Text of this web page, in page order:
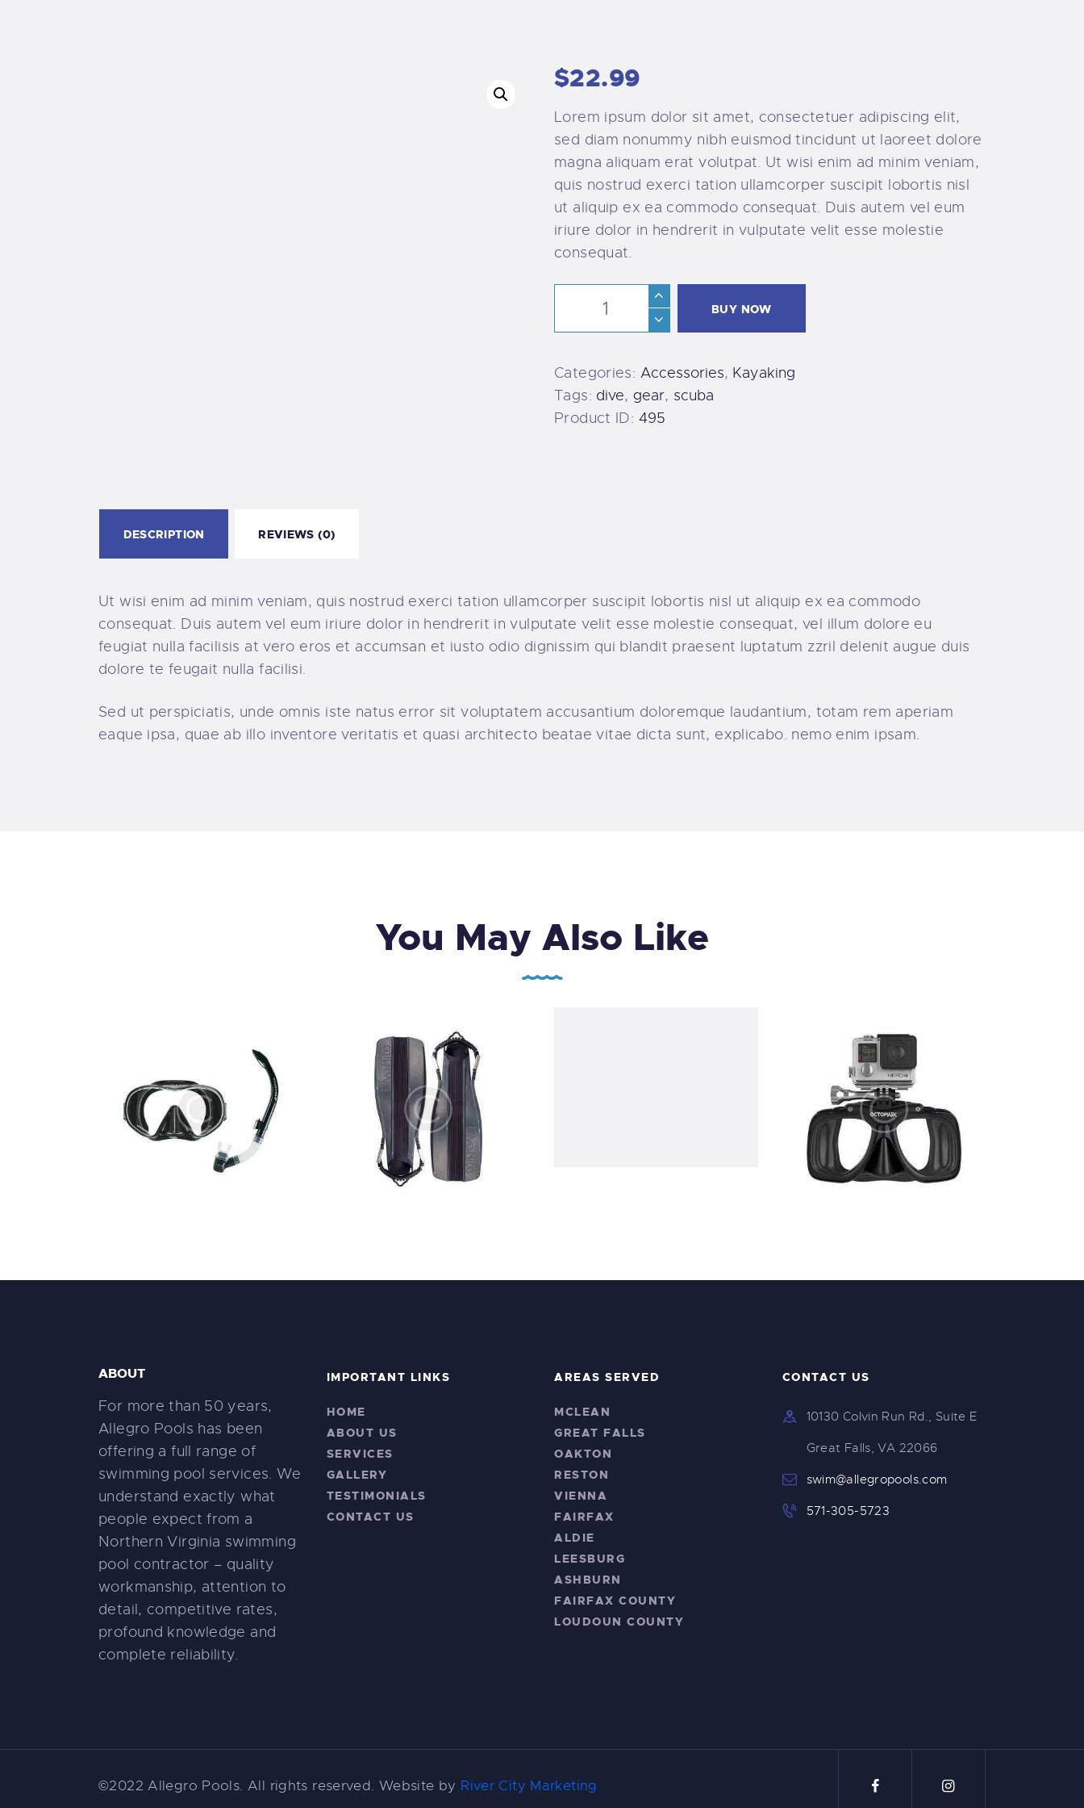
$22.99
Lorem ipsum dolor sit amet, consectetuer adipiscing elit,
sed diam nonummy nibh euismod tincidunt ut laoreet dolore
magna aliquam erat volutpat. Ut wisi enim ad minim veniam,
quis nostrud exerci tation ullamcorper suscipit lobortis nisl
ut aliquip ex ea commodo consequat. Duis autem vel eum
iriure dolor in hendrerit in vulputate velit esse molestie
consequat.
BUY NOW
Categories: Accessories, Kayaking
Tags: dive,gear, scuba
Product ID: 495
DESCRIPTION REVIEWS (0)
Ut wisi enim ad minim veniam, quis nostrud exerci tation ullamcorper suscipit lobortis nisl ut aliquip ex ea commodo
consequat. Duis autem vel eum iriure dolor in hendrerit in vulputate velit esse molestie consequat, vel illum dolore eu
feugiat nulla facilisis at vero eros et accumsan et iusto odio dignissim qui blandit praesent luptatum zzril delenit augue duis
dolore te feugait nulla facilisi.
Sed ut perspiciatis, unde omnis iste natus error sit voluptatem accusantium doloremque laudantium, totam rem aperiam
eaque ipsa, quae ab illo inventore veritatis et quasi architecto beatae vitae dicta sunt, explicabo. nemo enim ipsam.
You May Also Like
Scubapro Solo Dive Mask
$ .99
Dive Rite XT Scuba Fins
$ 150.99
Precise Vision Diving and
Speargun Mask
$250.00
ABOUT
For more than 50 years,
Allegro Pools has been
offering a full range of
swimming pool services. We
understand exactly what
people expect from a
Northern Virginia swimming
pool contractor – quality
workmanship, attention to
detail, competitive rates,
profound knowledge and
complete reliability.
IMPORTANT LINKS
HOME
ABOUT US
SERVICES
GALLERY
TESTIMONIALS
CONTACT US
AREAS SERVED
MCLEAN
GREAT FALLS
OAKTON
RESTON
VIENNA
FAIRFAX
ALDIE
LEESBURG
ASHBURN
FAIRFAX COUNTY
LOUDOUN COUNTY
CONTACT US
10130 Colvin Run Rd., Suite E
Great Falls, VA 22066
swim@allegropools.com
571-305-5723
©2022 Allegro Pools. All rights reserved. Website by River City Marketing